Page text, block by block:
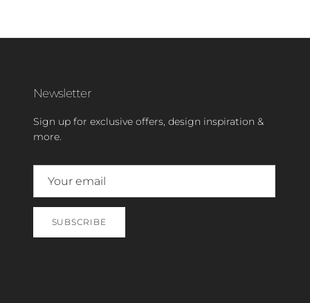
Newsletter
Sign up for exclusive offers, design inspiration &
more.
SUBSCRIBE